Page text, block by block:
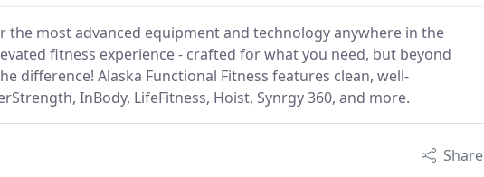
the most advanced equipment and technology anywhere in the
fitness experience - crafted for what you need, but beyond
difference! Alaska Functional Fitness features clean, well-
InBody, LifeFitness, Hoist, Synrgy 360, and more.
Share